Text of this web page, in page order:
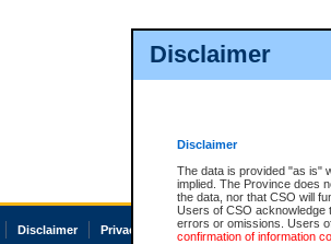
Disclaimer
Disclaimer
The data is provided "as is"
implied. The Province does
the data, nor that CSO will
Users of CSO acknowledge
errors or omissions. Users
confirmation of information
Disclaimer Privacy Accessibility